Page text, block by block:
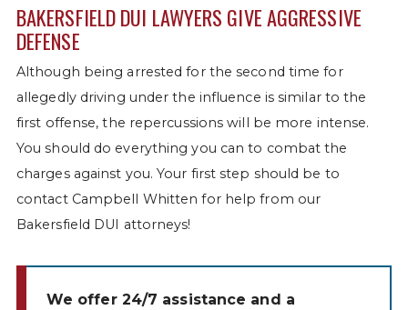
BAKERSFIELD DUI LAWYERS GIVE AGGRESSIVE
DEFENSE
Although being arrested for the second time for
allegedly driving under the influence is similar to the
first offense, the repercussions will be more intense.
You should do everything you can to combat the
charges against you. Your first step should be to
contact Campbell Whitten for help from our
Bakersfield DUI attorneys!
We offer 24/7 assistance and a